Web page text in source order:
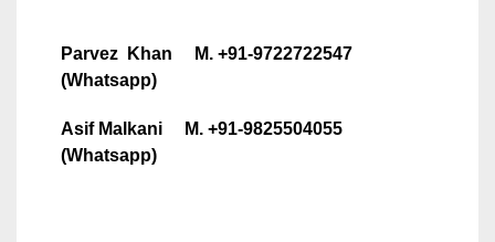
Parvez Khan M. +91-9722722547
(Whatsapp)
Asif Malkani M. +91-9825504055
(Whatsapp)